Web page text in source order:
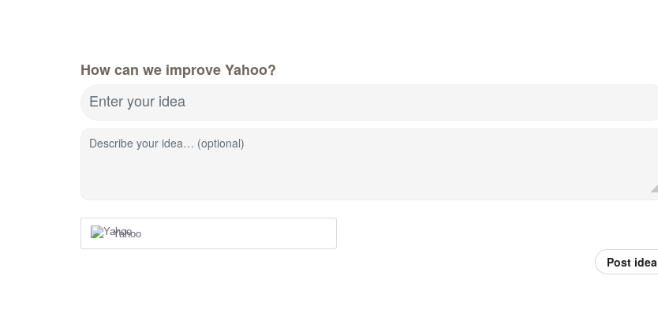
How can we improve Yahoo?
Enter your idea
Describe your idea… (optional)
Yahoo
Post idea